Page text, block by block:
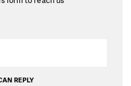
REPLY